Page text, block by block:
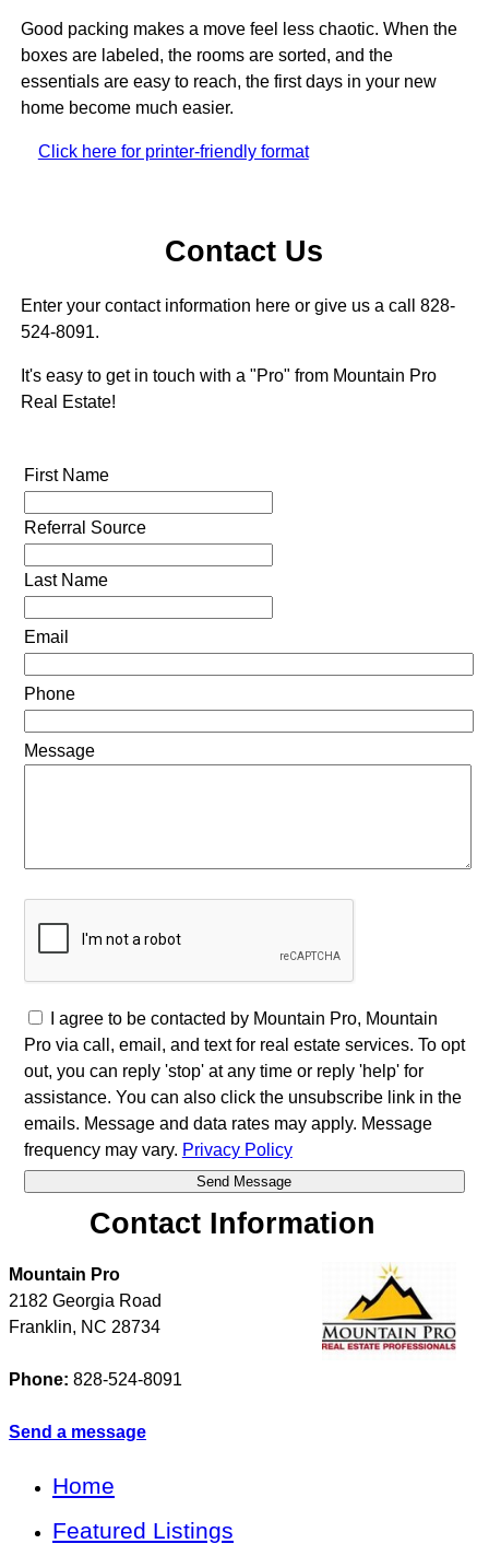
Good packing makes a move feel less chaotic. When the
boxes are labeled, the rooms are sorted, and the
essentials are easy to reach, the first days in your new
home become much easier.
Click here for printer-friendly format
Contact Us
Enter your contact information here or give us a call 828-
524-8091.
It's easy to get in touch with a "Pro" from Mountain Pro
Real Estate!
First Name
Referral Source
Last Name
Email
Phone
Message
I agree to be contacted by Mountain Pro, Mountain
Pro via call, email, and text for real estate services. To opt
out, you can reply 'stop' at any time or reply 'help' for
assistance. You can also click the unsubscribe link in the
emails. Message and data rates may apply. Message
frequency may vary. Privacy Policy
Contact Information
Mountain Pro
2182 Georgia Road
Franklin, NC 28734
Phone: 828-524-8091
Send a message
Home
Featured Listings